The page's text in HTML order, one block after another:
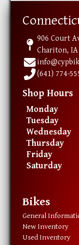
906 Court
Chariton, IA
(641) 774-
Shop Hours
Monday
Tuesday
Wednesday
Thursday
Friday
Saturday
Bikes
General
New Inventory
Used Inventory